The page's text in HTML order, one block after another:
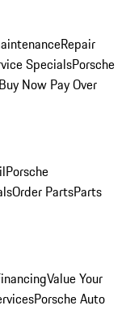
Repair
SpecialsPorsche
Now Pay Over
Porsche
Order PartsParts
Value Your
Porsche Auto